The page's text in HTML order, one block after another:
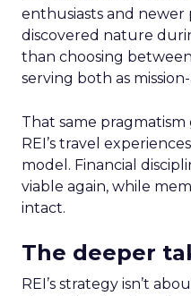
enthusiasts and newer
discovered nature
than choosing
serving both as
That same
REI’s travel
model. Financial
viable again, while
intact.
The deeper
REI’s strategy isn’t